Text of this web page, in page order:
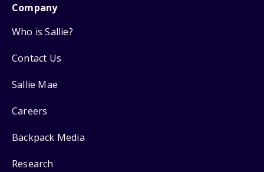
Company
Who is Sallie?
Contact Us
Sallie Mae
Careers
Backpack Media
Research